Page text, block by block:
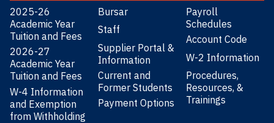
2025-26
Academic Year
Tuition and Fees
2026-27
Academic Year
Tuition and Fees
W-4 Information
and Exemption
from Withholding
Bursar
Staff
Supplier Portal &
Information
Current and
Former Students
Payment Options
Payroll
Schedules
Account Code
W-2 Information
Procedures,
Resources, &
Trainings